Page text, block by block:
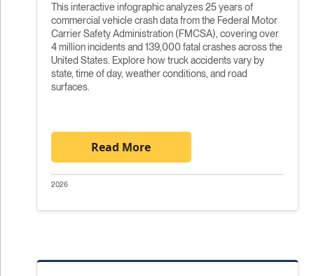
This interactive infographic analyzes 25 years of
commercial vehicle crash data from the Federal Motor
Carrier Safety Administration (FMCSA), covering over
4 million incidents and 139,000 fatal crashes across the
United States. Explore how truck accidents vary by
state, time of day, weather conditions, and road
surfaces.
Read More
2026